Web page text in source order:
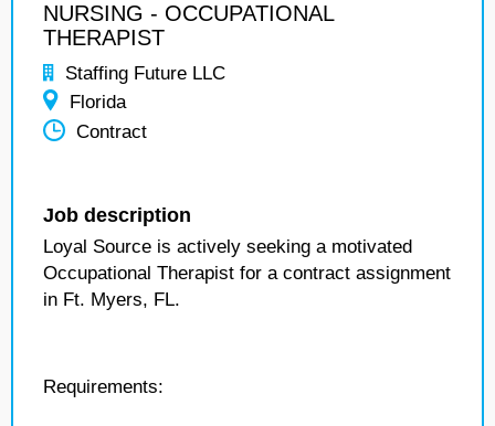
NURSING - OCCUPATIONAL
THERAPIST
Staffing Future LLC
Florida
Contract
Job description
Loyal Source is actively seeking a motivated
Occupational Therapist for a contract assignment
in Ft. Myers, FL.
Requirements: